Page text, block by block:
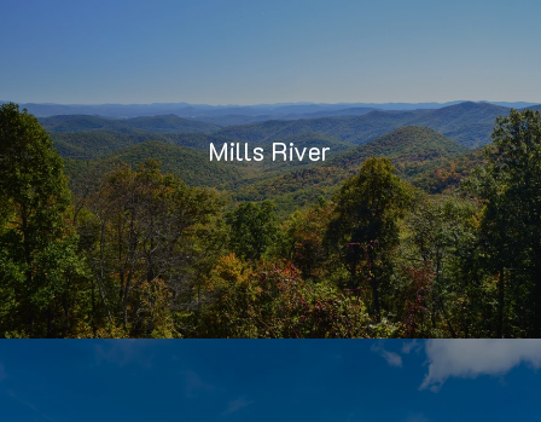
Mills River